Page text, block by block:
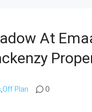
At
Off Plan 0